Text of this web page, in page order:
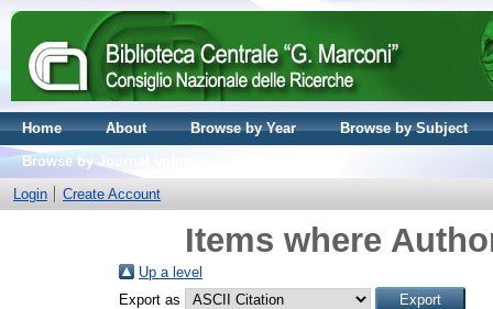
Home About Browse by Year
Browse by Subject
Browse by Journal volume
Login
Create Account
Items where
Up a level
Export as